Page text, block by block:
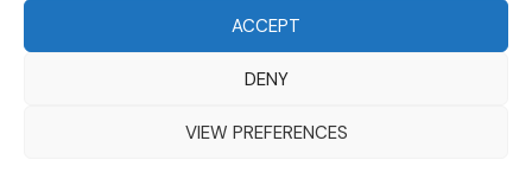
ACCEPT
DENY
VIEW PREFERENCES
Copyright © 2026 | MM GURU